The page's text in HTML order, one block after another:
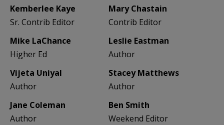
Kemberlee Kaye
Sr. Contrib Editor
Mary Chastain
Contrib Editor
Mike LaChance
Higher Ed
Leslie Eastman
Author
Vijeta Uniyal
Author
Stacey Matthews
Author
Jane Coleman
Author
Ben Smith
Weekend Editor